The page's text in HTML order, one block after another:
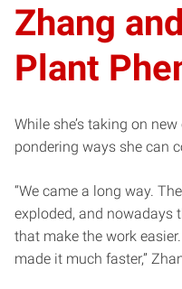
Zhang
Plant
While she’s taking on
pondering ways she can
“We came a long way.
exploded, and nowadays
that make the work
made it much faster,”